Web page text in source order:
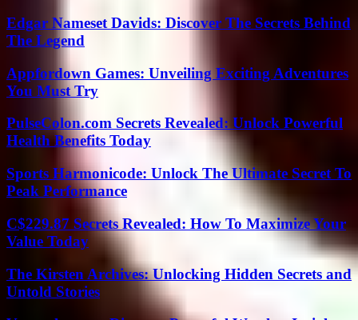
Edgar Nameset Davids: Discover The Secrets Behind
The Legend
Appfordown Games: Unveiling Exciting Adventures
You Must Try
PulseColon.com Secrets Revealed: Unlock Powerful
Health Benefits Today
Sports Harmonicode: Unlock The Ultimate Secret To
Peak Performance
C$229.87 Secrets Revealed: How To Maximize Your
Value Today
The Kirsten Archives: Unlocking Hidden Secrets and
Untold Stories